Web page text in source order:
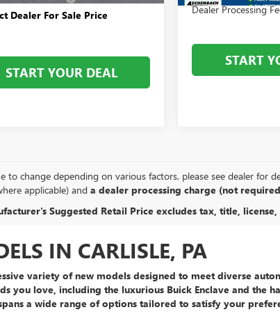
Dealer For Sale Price
START YOUR DEAL
Dealer Processing
START
to change depending on various factors, please see dealer for
applicable) and a dealer processing charge (not
Suggested Retail Price excludes tax, title,
IN CARLISLE, PA
variety of new models designed to meet diverse
you love, including the luxurious Buick Enclave and the
a wide range of options tailored to satisfy your